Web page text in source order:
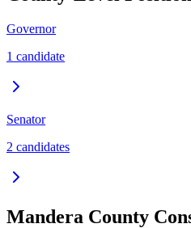
Governor
1 candidate
Senator
2 candidates
Mandera County